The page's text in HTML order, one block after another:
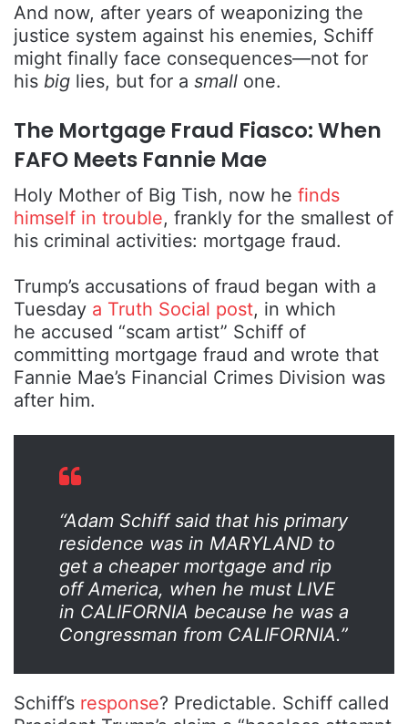
And now, after years of weaponizing the
justice system against his enemies, Schiff
might finally face consequences—not for
his big lies, but for a small one.
The Mortgage Fraud Fiasco: When
FAFO Meets Fannie Mae
Holy Mother of Big Tish, now he finds
himself in trouble, frankly for the smallest of
his criminal activities: mortgage fraud.
Trump’s accusations of fraud began with a
Tuesday a Truth Social post, in which
he accused “scam artist” Schiff of
committing mortgage fraud and wrote that
Fannie Mae’s Financial Crimes Division was
after him.
“Adam Schiff said that his primary
residence was in MARYLAND to
get a cheaper mortgage and rip
off America, when he must LIVE
in CALIFORNIA because he was a
Congressman from CALIFORNIA.”
Schiff’s response? Predictable. Schiff called